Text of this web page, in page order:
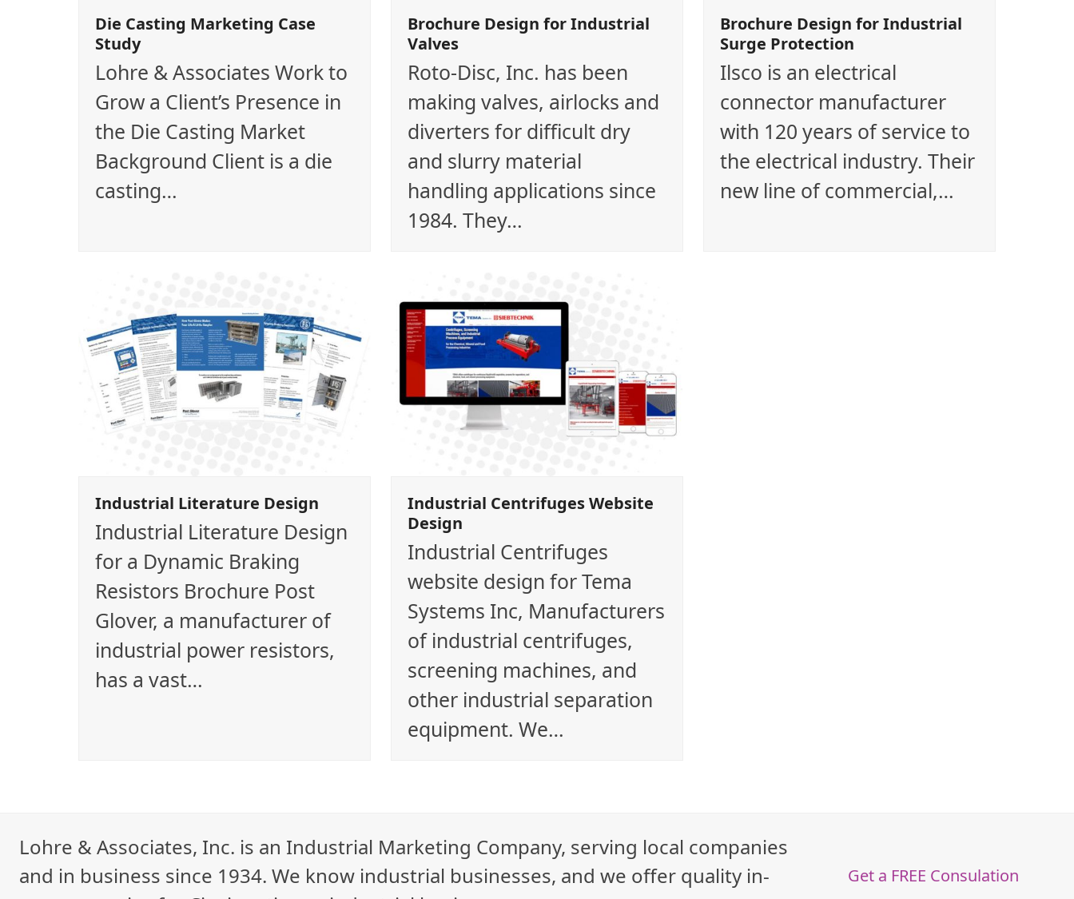
Die Casting Marketing Case
Study
Lohre & Associates Work to
Grow a Client’s Presence in
the Die Casting Market
Background Client is a die
casting…
Brochure Design for Industrial
Valves
Roto-Disc, Inc. has been
making valves, airlocks and
diverters for difficult dry
and slurry material
handling applications since
1984. They…
Brochure Design for Industrial
Surge Protection
Ilsco is an electrical
connector manufacturer
with 120 years of service to
the electrical industry. Their
new line of commercial,…
Industrial Literature Design
Industrial Literature Design
for a Dynamic Braking
Resistors Brochure Post
Glover, a manufacturer of
industrial power resistors,
has a vast…
Industrial Centrifuges Website
Design
Industrial Centrifuges
website design for Tema
Systems Inc, Manufacturers
of industrial centrifuges,
screening machines, and
other industrial separation
equipment. We…
Lohre & Associates, Inc. is an Industrial Marketing Company, serving local companies
and in business since 1934. We know industrial businesses, and we offer quality in-
Get a FREE Consulation